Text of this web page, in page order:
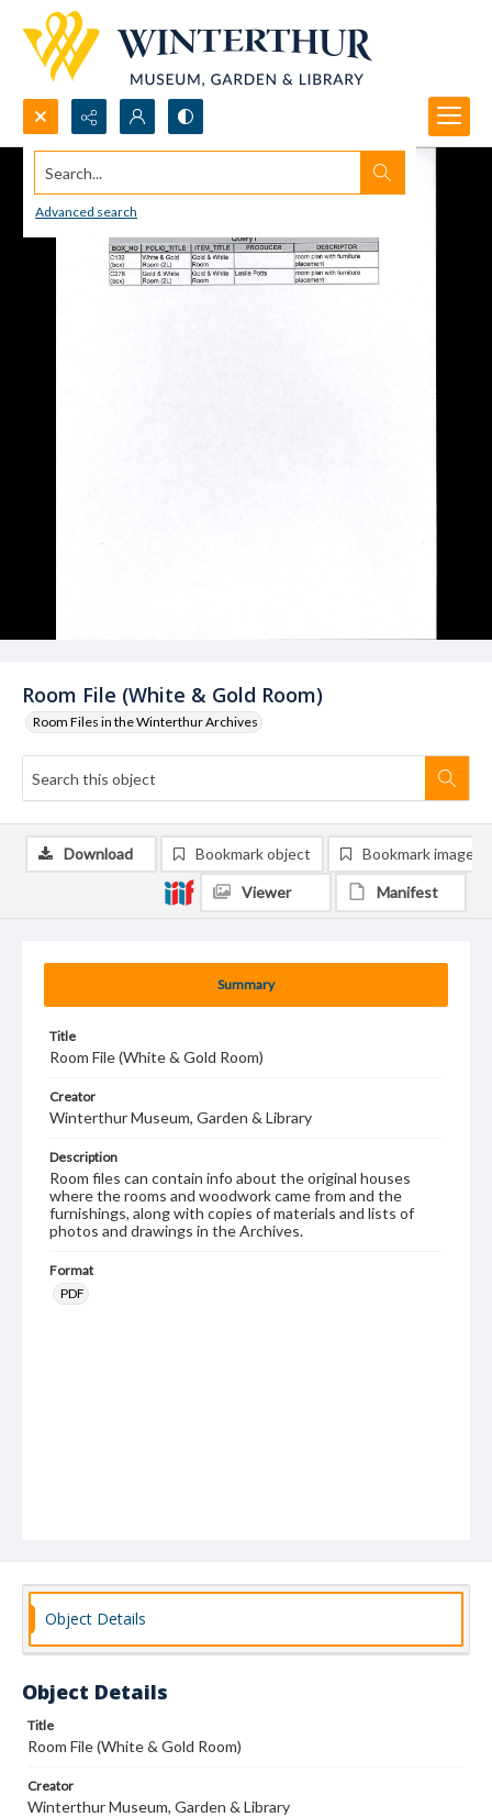
Search...
Advanced search
Room File (White & Gold Room)
Room Files in the Winterthur Archives
Summary
Title
Room File (White & Gold Room)
Creator
Winterthur Museum, Garden & Library
Description
Room files can contain info about the original houses
where the rooms and woodwork came from and the
furnishings, along with copies of materials and lists of
photos and drawings in the Archives.
Format
PDF
Download Bookmark object Bookmark image
Viewer Manifest
Object Details
Object Details
Title
Room File (White & Gold Room)
Creator
Winterthur Museum, Garden & Library